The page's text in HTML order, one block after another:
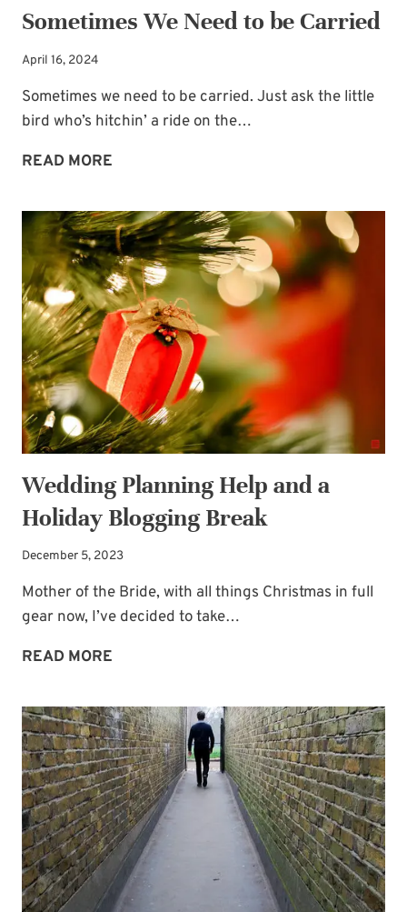
Sometimes We Need to be Carried
April 16, 2024
Sometimes we need to be carried. Just ask the little
bird who’s hitchin’ a ride on the…
READ MORE
NEED
TO
BE
CARRIED
Wedding Planning Help and a
Holiday Blogging Break
December 5, 2023
Mother of the Bride, with all things Christmas in full
gear now, I’ve decided to take…
READ MORE
HELP
AND
A
HOLIDAY
BLOGGING
BREAK